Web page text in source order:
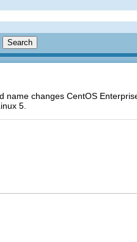
changes CentOS
5.